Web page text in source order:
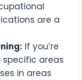
are a
If you’re
areas
in areas